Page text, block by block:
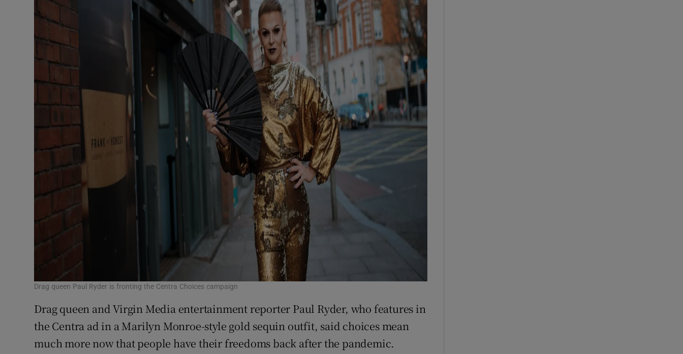
Drag queen Paul Ryder is fronting the Centra Choices campaign
Drag queen and Virgin Media entertainment reporter Paul Ryder, who features in
the Centra ad in a Marilyn Monroe-style gold sequin outfit, said choices mean
much more now that people have their freedoms back after the pandemic.